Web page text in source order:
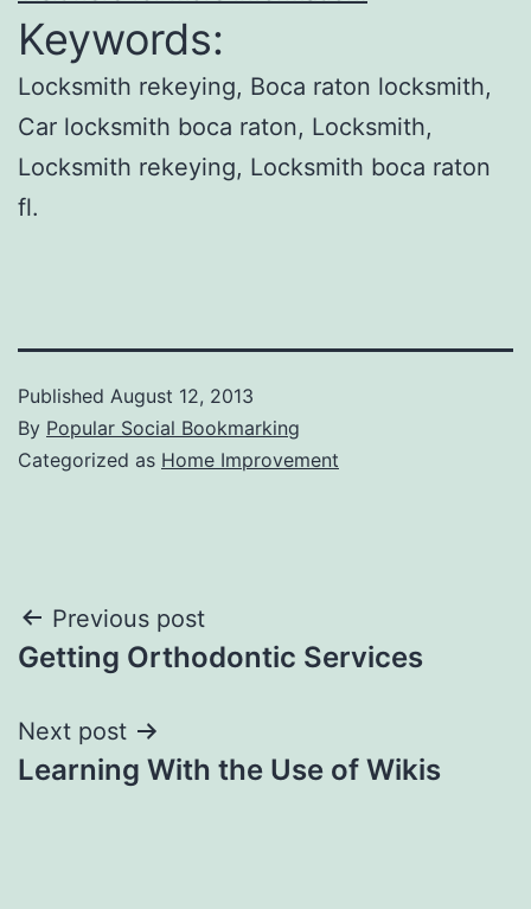
Keywords:
Locksmith rekeying, Boca raton locksmith,
Car locksmith boca raton, Locksmith,
Locksmith rekeying, Locksmith boca raton
fl.
Published August 12, 2013
By Popular Social Bookmarking
Categorized as Home Improvement
Post
navigation
Previous post
Getting Orthodontic Services
Next post
Learning With the Use of Wikis